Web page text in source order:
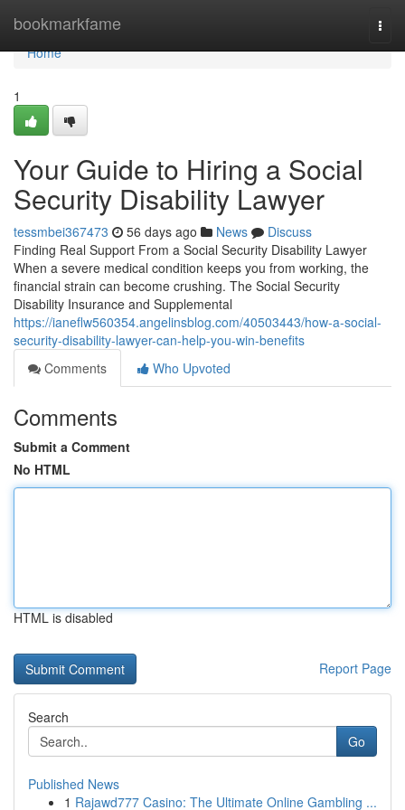
bookmarkfame
Home
Home
1
Your Guide to Hiring a Social
Security Disability Lawyer
tessmbei367473 56 days ago News
Discuss
Finding Real Support From a Social Security Disability Lawyer
When a severe medical condition keeps you from working, the
financial strain can become crushing. The Social Security
Disability Insurance and Supplemental
https://ianeflw560354.angelinsblog.com/40503443/how-a-social-
security-disability-lawyer-can-help-you-win-benefits
Comments
Who Upvoted
Comments
Submit a Comment
No HTML
HTML is disabled
Report Page
Search
Go
Published News
1 Rajawd777 Casino: The Ultimate Online Gambling ...